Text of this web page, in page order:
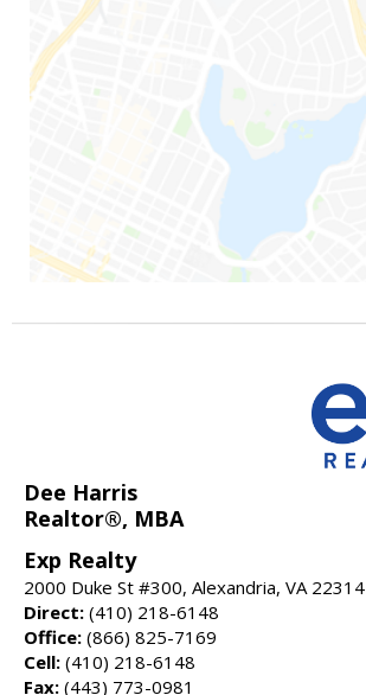
Dee Harris
Realtor®, MBA
Exp Realty
2000 Duke St #300, Alexandria, VA 22314
Direct: (410) 218-6148
Office: (866) 825-7169
Cell: (410) 218-6148
Fax: (443) 773-0981